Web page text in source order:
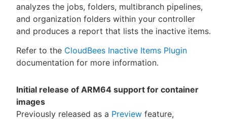
analyzes the jobs, folders, multibranch pipelines,
and organization folders within your controller
and produces a report that lists the inactive items.
Refer to the CloudBees Inactive Items Plugin
documentation for more information.
Initial release of ARM64 support for container
images
Previously released as a Preview feature,